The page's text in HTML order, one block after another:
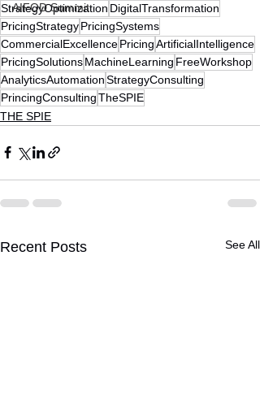
AIFOD Summit
StrategyOptimization DigitalTransformation
PricingStrategyPricingSystems
CommercialExcellencePricingArtificialIntelligence
PricingSolutionsMachineLearning FreeWorkshop
AnalyticsAutomationStrategyConsulting
PrincingConsultingTheSPIE
THE SPIE
Recent Posts See All